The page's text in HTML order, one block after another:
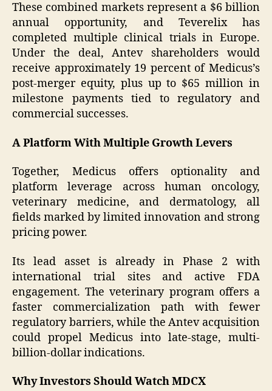
These combined markets represent a $6 billion
annual opportunity, and Teverelix has
completed multiple clinical trials in Europe.
Under the deal, Antev shareholders would
receive approximately 19 percent of Medicus’s
post-merger equity, plus up to $65 million in
milestone payments tied to regulatory and
commercial successes.
A Platform With Multiple Growth Levers
Together, Medicus offers optionality and
platform leverage across human oncology,
veterinary medicine, and dermatology, all
fields marked by limited innovation and strong
pricing power.
Its lead asset is already in Phase 2 with
international trial sites and active FDA
engagement. The veterinary program offers a
faster commercialization path with fewer
regulatory barriers, while the Antev acquisition
could propel Medicus into late-stage, multi-
billion-dollar indications.
Why Investors Should Watch MDCX